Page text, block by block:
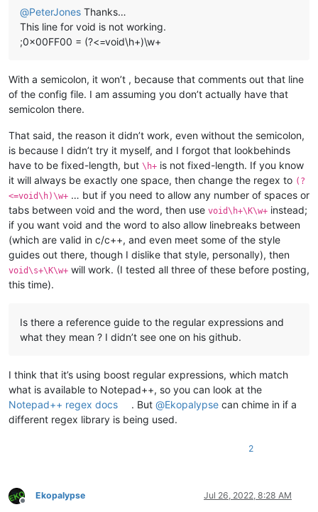
@PeterJones Thanks…
This line for void is not working.
;0x00FF00 = (?<=void\h+)\w+
With a semicolon, it won’t , because that comments out that line
of the config file. I am assuming you don’t actually have that
semicolon there.
That said, the reason it didn’t work, even without the semicolon,
is because I didn’t try it myself, and I forgot that lookbehinds
have to be fixed-length, but \h+ is not fixed-length. If you know
it will always be exactly one space, then change the regex to (?
<=void\h)\w+ … but if you need to allow any number of spaces or
tabs between void and the word, then use void\h+\K\w+ instead;
if you want void and the word to also allow linebreaks between
(which are valid in c/c++, and even meet some of the style
guides out there, though I dislike that style, personally), then
void\s+\K\w+ will work. (I tested all three of these before posting,
this time).
Is there a reference guide to the regular expressions and
what they mean ? I didn’t see one on his github.
I think that it’s using boost regular expressions, which match
what is available to Notepad++, so you can look at the
Notepad++ regex docs
. But@Ekopalypse can chime in if a
different regex library is being used.
2
Offline
Ekopalypse Jul 26, 2022, 8:28 AM